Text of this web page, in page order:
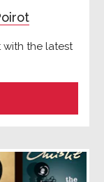
with the latest